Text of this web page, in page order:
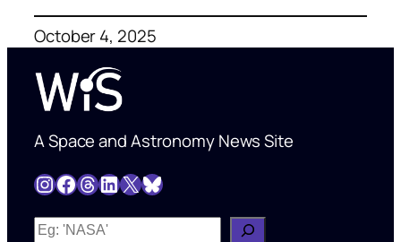
October 4, 2025
A Space and Astronomy News Site
InstagramFacebook Threads LinkedIn X Bluesky
W